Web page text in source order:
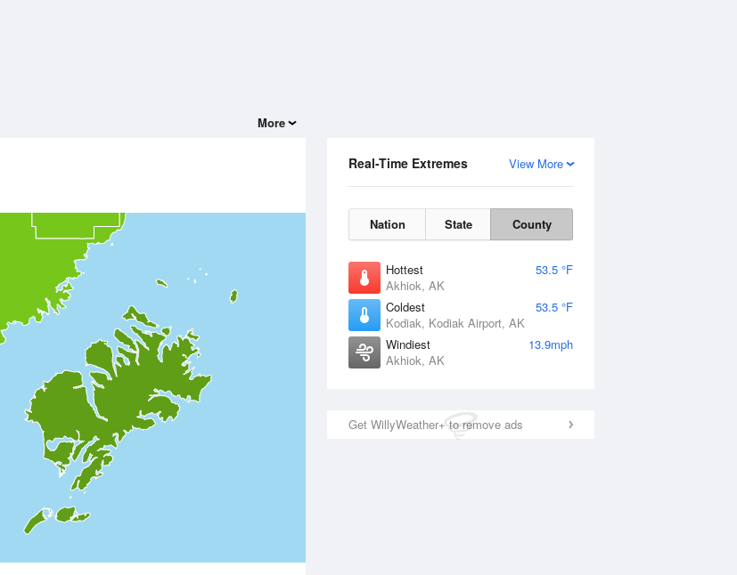
View More
Real-Time Extremes
Nation State County
Hottest
53.5 °F
Akhiok, AK
Coldest
53.5 °F
Kodiak, Kodiak Airport, AK
Windiest
13.9mph
Akhiok, AK
Get WillyWeather+ to remove ads
More